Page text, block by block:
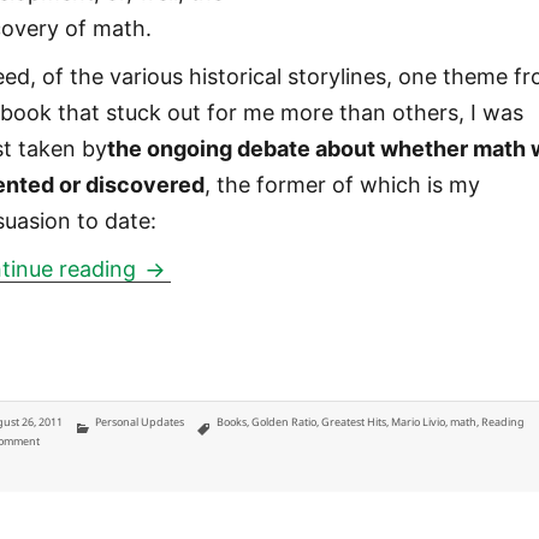
of math.
of the various historical storylines, one theme
that stuck out for me more than others, I was
taken bythe ongoing debate about whether math
or discovered, the former of which is my
to date:
reading The Golden Ratio by Mario Livio:
26, 2011 Categories
Personal Updates Tags
Books,Golden Ratio,Greatest Hits, Mario Livio,math, Reading
on The Golden Ratio by Mario Livio: were mathematics invented or discovered?